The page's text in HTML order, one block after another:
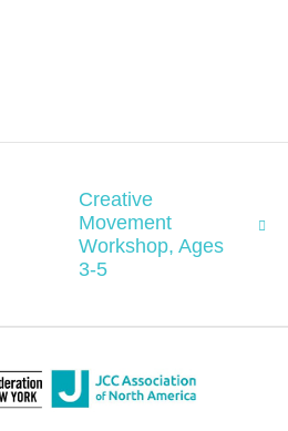
Creative
Movement
Workshop, Ages
3-5